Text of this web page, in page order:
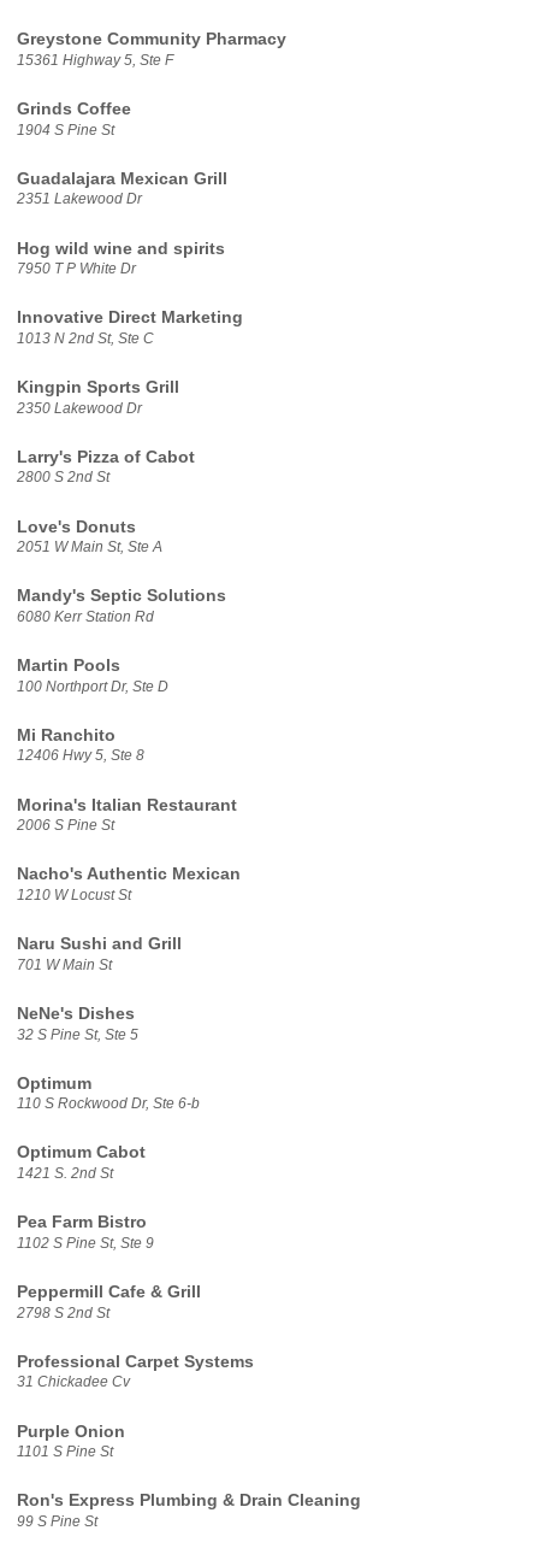
Greystone Community Pharmacy
15361 Highway 5, Ste F
Grinds Coffee
1904 S Pine St
Guadalajara Mexican Grill
2351 Lakewood Dr
Hog wild wine and spirits
7950 T P White Dr
Innovative Direct Marketing
1013 N 2nd St, Ste C
Kingpin Sports Grill
2350 Lakewood Dr
Larry's Pizza of Cabot
2800 S 2nd St
Love's Donuts
2051 W Main St, Ste A
Mandy's Septic Solutions
6080 Kerr Station Rd
Martin Pools
100 Northport Dr, Ste D
Mi Ranchito
12406 Hwy 5, Ste 8
Morina's Italian Restaurant
2006 S Pine St
Nacho's Authentic Mexican
1210 W Locust St
Naru Sushi and Grill
701 W Main St
NeNe's Dishes
32 S Pine St, Ste 5
Optimum
110 S Rockwood Dr, Ste 6-b
Optimum Cabot
1421 S. 2nd St
Pea Farm Bistro
1102 S Pine St, Ste 9
Peppermill Cafe & Grill
2798 S 2nd St
Professional Carpet Systems
31 Chickadee Cv
Purple Onion
1101 S Pine St
Ron's Express Plumbing & Drain Cleaning
99 S Pine St